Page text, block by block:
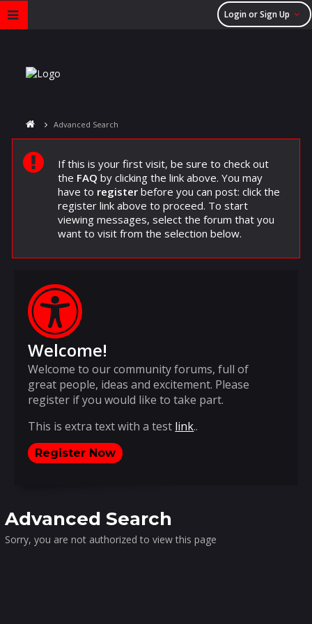
Login or Sign Up
Advanced Search
If this is your first visit, be sure to check out
the FAQ by clicking the link above. You may
have to registerbefore you can post: click the
register link above to proceed. To start
viewing messages, select the forum that you
want to visit from the selection below.
Welcome!
Welcome to our community forums, full of
great people, ideas and excitement. Please
register if you would like to take part.
This is extra text with a test link..
Register Now
Advanced Search
Sorry, you are not authorized to view this page